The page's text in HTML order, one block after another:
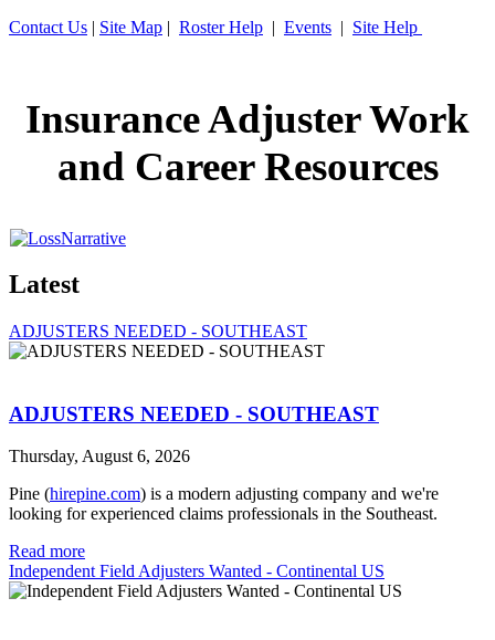
Contact Us | Site Map | Roster Help | Events | Site Help
Insurance Adjuster Work
and Career Resources
Latest
ADJUSTERS NEEDED - SOUTHEAST
ADJUSTERS NEEDED - SOUTHEAST
Thursday, August 6, 2026
Pine (hirepine.com) is a modern adjusting company and we're
looking for experienced claims professionals in the Southeast.
Read more
Independent Field Adjusters Wanted - Continental US